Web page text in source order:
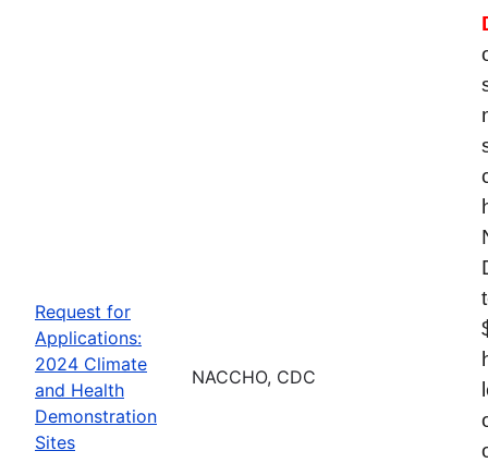
Request for
Applications:
2024 Climate
and Health
Demonstration
Sites
NACCHO, CDC